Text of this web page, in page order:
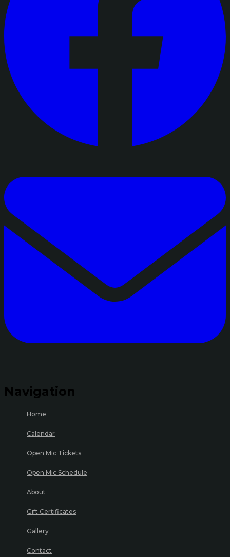
Navigation
Home
Calendar
Open Mic Tickets
Open Mic Schedule
About
Gift Certificates
Gallery
Contact